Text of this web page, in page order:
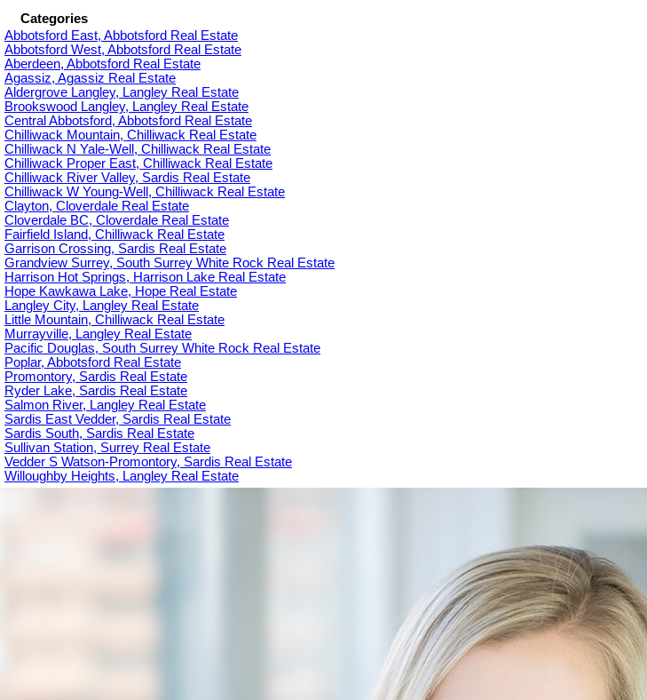
Categories
Abbotsford East, Abbotsford Real Estate
Abbotsford West, Abbotsford Real Estate
Aberdeen, Abbotsford Real Estate
Agassiz, Agassiz Real Estate
Aldergrove Langley, Langley Real Estate
Brookswood Langley, Langley Real Estate
Central Abbotsford, Abbotsford Real Estate
Chilliwack Mountain, Chilliwack Real Estate
Chilliwack N Yale-Well, Chilliwack Real Estate
Chilliwack Proper East, Chilliwack Real Estate
Chilliwack River Valley, Sardis Real Estate
Chilliwack W Young-Well, Chilliwack Real Estate
Clayton, Cloverdale Real Estate
Cloverdale BC, Cloverdale Real Estate
Fairfield Island, Chilliwack Real Estate
Garrison Crossing, Sardis Real Estate
Grandview Surrey, South Surrey White Rock Real Estate
Harrison Hot Springs, Harrison Lake Real Estate
Hope Kawkawa Lake, Hope Real Estate
Langley City, Langley Real Estate
Little Mountain, Chilliwack Real Estate
Murrayville, Langley Real Estate
Pacific Douglas, South Surrey White Rock Real Estate
Poplar, Abbotsford Real Estate
Promontory, Sardis Real Estate
Ryder Lake, Sardis Real Estate
Salmon River, Langley Real Estate
Sardis East Vedder, Sardis Real Estate
Sardis South, Sardis Real Estate
Sullivan Station, Surrey Real Estate
Vedder S Watson-Promontory, Sardis Real Estate
Willoughby Heights, Langley Real Estate